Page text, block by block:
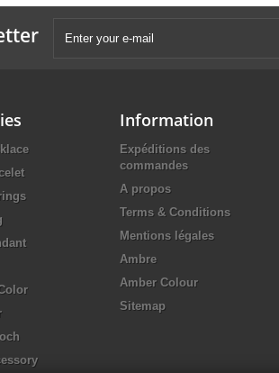
Information
Expéditions des
commandes
A propos
Terms & Conditions
Mentions légales
Ambre
Amber Colour
Sitemap